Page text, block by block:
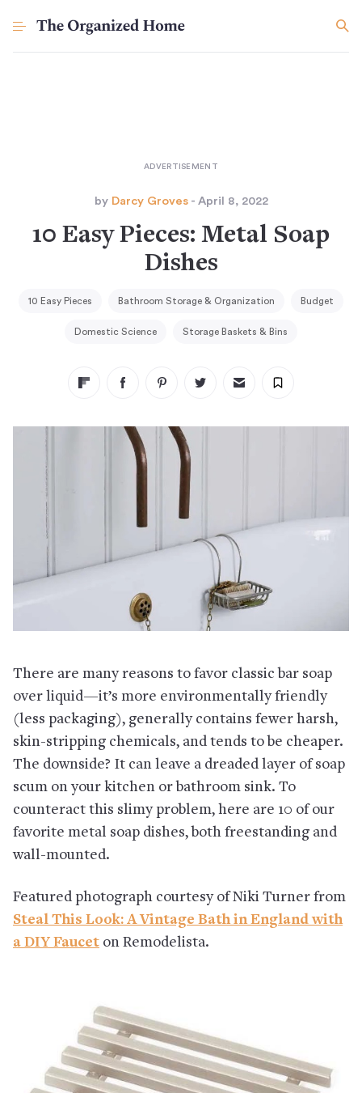
by Darcy Groves- April 8, 2022
10 Easy Pieces: Metal Soap
Dishes
10 Easy Pieces Bathroom Storage & Organization Budget
Domestic Science Storage Baskets & Bins
There are many reasons to favor classic bar soap
over liquid—it’s more environmentally friendly
(less packaging), generally contains fewer harsh,
skin-stripping chemicals, and tends to be cheaper.
The downside? It can leave a dreaded layer of soap
scum on your kitchen or bathroom sink. To
counteract this slimy problem, here are 10 of our
favorite metal soap dishes, both freestanding and
wall-mounted.
Featured photograph courtesy of Niki Turner from
Steal This Look: A Vintage Bath in England with
a DIY Faucet on Remodelista.